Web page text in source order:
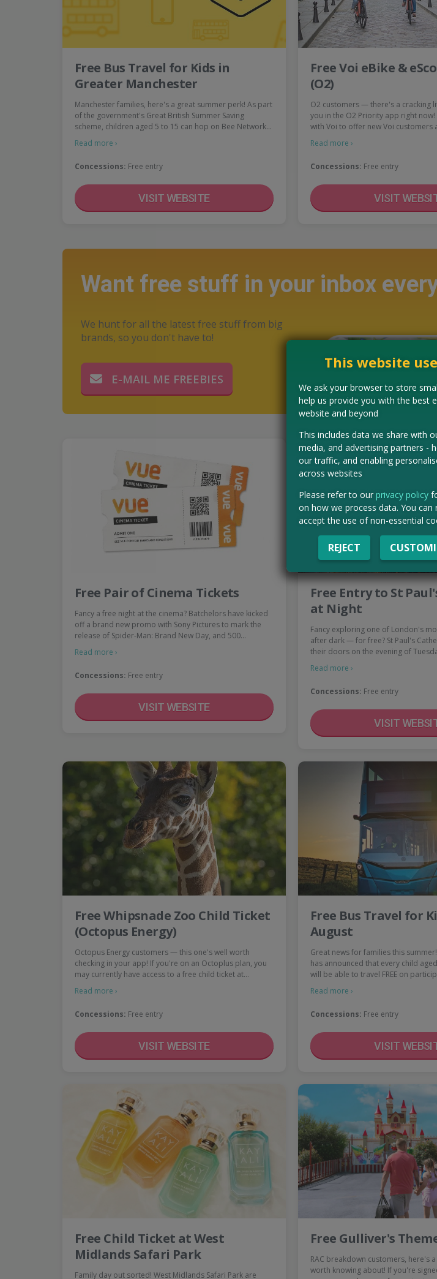
Free Bus Travel for Kids in
Greater Manchester
Manchester families, here's a great summer perk! As part
of the government's Great British Summer Saving
scheme, children aged 5 to 15 can hop on Bee Network…
Read more ›
Concessions: Free entry
VISIT WEBSITE
Free Voi eBike &
(O2)
O2 customers — there's a cracking
you in the O2 Priority app right
with Voi to offer new Voi customers
Read more ›
Concessions: Free entry
VISIT
Want free stuff in your inbox
We hunt for all the latest free stuff from big
brands, so you don't have to!
E-MAIL ME FREEBIES
Free Pair of Cinema Tickets
Fancy a free night at the cinema? Batchelors have kicked
off a brand new promo with Sony Pictures to mark the
release of Spider-Man: Brand New Day, and 500…
Read more ›
Concessions: Free entry
VISIT WEBSITE
Free Entry to St
at Night
Fancy exploring one of London's
after dark — for free? St Paul's
their doors on the evening of
Read more ›
Concessions: Free entry
VISIT
Free Whipsnade Zoo Child Ticket
(Octopus Energy)
Octopus Energy customers — this one's well worth
checking in your app! If you're on an Octoplus plan, you
may currently have access to a free child ticket at…
Read more ›
Concessions: Free entry
VISIT WEBSITE
Free Bus Travel for
August
Great news for families this
has announced that every child
will be able to travel FREE on
Read more ›
Concessions: Free entry
VISIT
Free Child Ticket at West
Midlands Safari Park
Family day out sorted! West Midlands Safari Park are
Free Gulliver's
RAC breakdown customers, here's
worth knowing about! If you're
This website
We ask your browser to store
help us provide you with the best
website and beyond
This includes data we share with
media, and advertising partners -
our traffic, and enabling
across websites
Please refer to our privacy policy
on how we process data. You
accept the use of non-essential
REJECT